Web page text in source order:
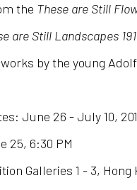
the These are Still
are Still Landscapes
by the young
June 26 - July 10,
25, 6:30 PM
Galleries 1 - 3, Hong